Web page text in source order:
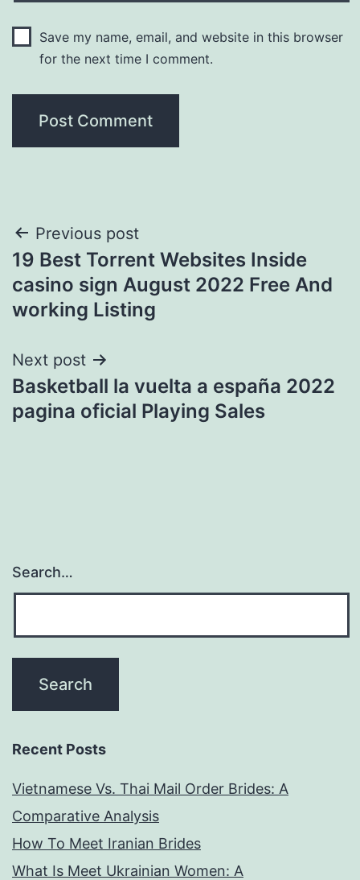
Save my name, email, and website in this browser
for the next time I comment.
Post
navigation
Previous post
19 Best Torrent Websites Inside
casino sign August 2022 Free And
working Listing
Next post
Basketball la vuelta a españa 2022
pagina oficial Playing Sales
Search…
Recent Posts
Vietnamese Vs. Thai Mail Order Brides: A
Comparative Analysis
How To Meet Iranian Brides
What Is Meet Ukrainian Women: A